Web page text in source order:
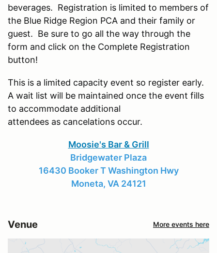
beverages. Registration is limited to members of
the Blue Ridge Region PCA and their family or
guest. Be sure to go all the way through the
form and click on the Complete Registration
button!
This is a limited capacity event so register early.
A wait list will be maintained once the event fills
to accommodate additional
attendees as cancelations occur.
Moosie's Bar & Grill
Bridgewater Plaza
16430 Booker T Washington Hwy
Moneta, VA 24121
Venue More events here